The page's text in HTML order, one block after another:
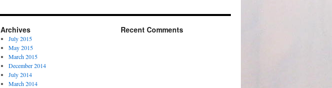
Archives
July 2015
May 2015
March 2015
December 2014
July 2014
March 2014
Recent Comments